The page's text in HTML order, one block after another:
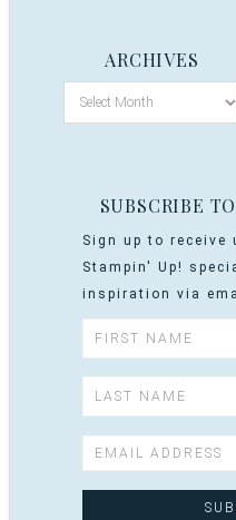
ARCHIVES
SUBSCRIBE
Sign up to receive
Stampin' Up!
inspiration via